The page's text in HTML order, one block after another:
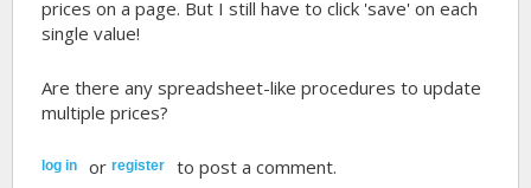
prices on a page. But I still have to click 'save' on each
single value!
Are there any spreadsheet-like procedures to update
multiple prices?
log in orregister to post a comment.